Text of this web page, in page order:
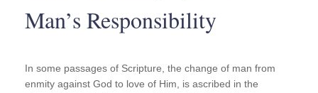
Man’s Responsibility
In some passages of Scripture, the change of man from
enmity against God to love of Him, is ascribed in the